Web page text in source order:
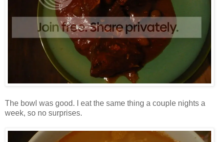
The bowl was good. I eat the same thing a couple nights a
week, so no surprises.